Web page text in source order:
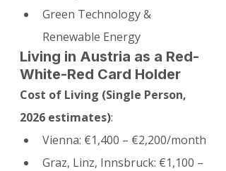
Green Technology &
Renewable Energy
Living in Austria as a Red-
White-Red Card Holder
Cost of Living (Single Person,
2026 estimates):
Vienna: €1,400 – €2,200/month
Graz, Linz, Innsbruck: €1,100 –